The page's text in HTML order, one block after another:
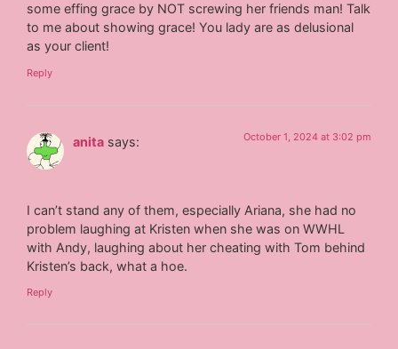
some effing grace by NOT screwing her friends man! Talk
to me about showing grace! You lady are as delusional
as your client!
Reply
anita says: October 1, 2024 at 3:02 pm
I can’t stand any of them, especially Ariana, she had no
problem laughing at Kristen when she was on WWHL
with Andy, laughing about her cheating with Tom behind
Kristen’s back, what a hoe.
Reply